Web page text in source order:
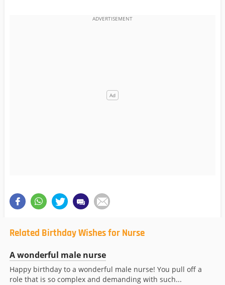
Related Birthday Wishes for Nurse
A wonderful male nurse
Happy birthday to a wonderful male nurse! You pull off a
role that is so complex and demanding with such...